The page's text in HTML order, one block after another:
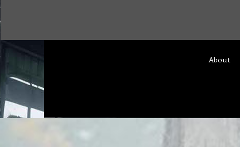
About